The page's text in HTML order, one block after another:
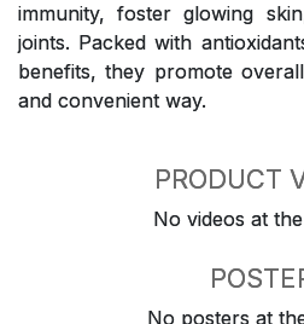
immunity, foster glowing
joints. Packed with
benefits, they promote
and convenient way.
PRODUCT
No videos at
No posters at